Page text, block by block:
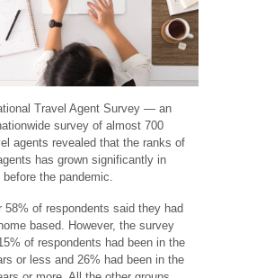
Travel Agent Survey — an
survey of almost 700
agents revealed that the ranks of
has grown significantly in
the pandemic.
58% of respondents said they had
based. However, the survey
of respondents had been in the
or less and 26% had been in the